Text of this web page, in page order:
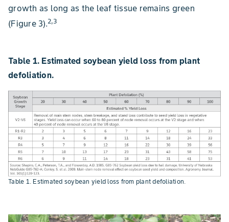
growth as long as the leaf tissue remains green
(Figure 3).2,3
Table 1. Estimated soybean yield loss from plant
defoliation.
Table 1. Estimated soybean yield loss from plant defoliation.